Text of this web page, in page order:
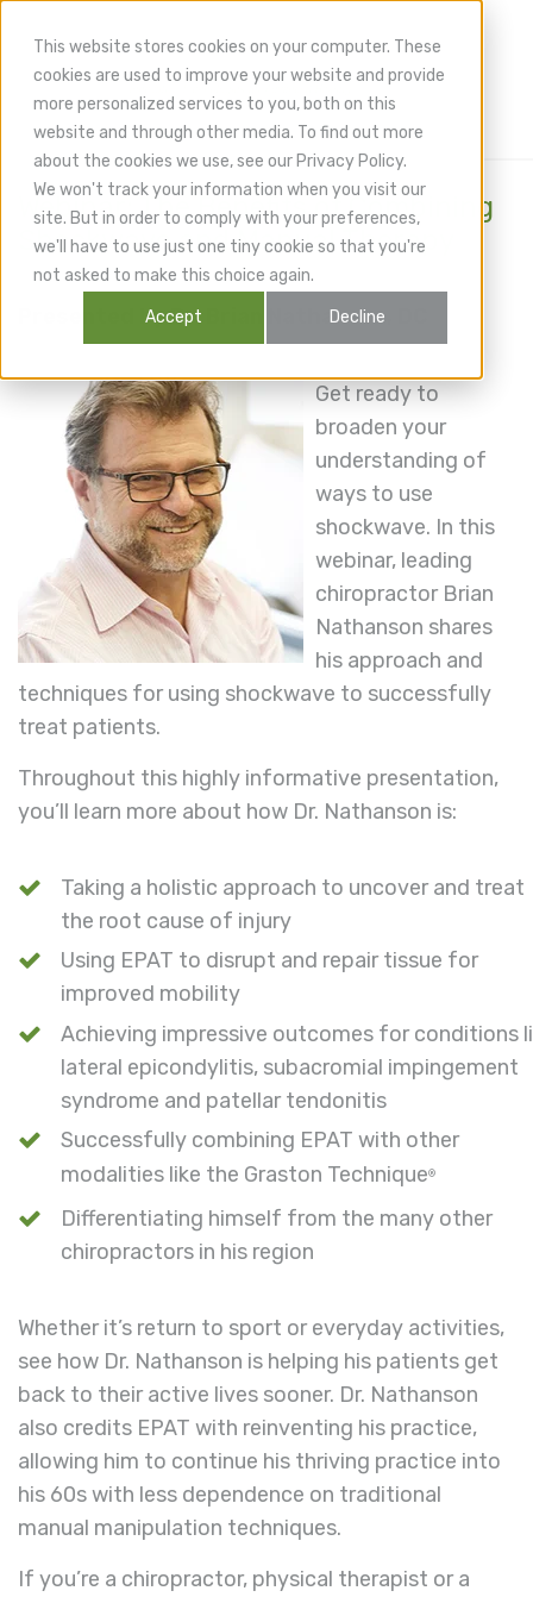
This website stores cookies on your computer. These
cookies are used to improve your website and provide
more personalized services to you, both on this
website and through other media. To find out more
about the cookies we use, see our Privacy Policy.
We won't track your information when you visit our
site. But in order to comply with your preferences,
we'll have to use just one tiny cookie so that you're
not asked to make this choice again.
Accept Decline
Webinar: The Benefits of Combining
Shockwave and Manual Therapy
Presented by Dr. Brian Nathanson, DC
Get ready to
broaden your
understanding of
ways to use
shockwave. In this
webinar, leading
chiropractor Brian
Nathanson shares
his approach and
techniques for using shockwave to successfully
treat patients.
Throughout this highly informative presentation,
you’ll learn more about how Dr. Nathanson is:
Taking a holistic approach to uncover and treat
the root cause of injury
Using EPAT to disrupt and repair tissue for
improved mobility
Achieving impressive outcomes for conditions
lateral epicondylitis, subacromial impingement
syndrome and patellar tendonitis
Successfully combining EPAT with other
modalities like the Graston Technique®
Differentiating himself from the many other
chiropractors in his region
Whether it’s return to sport or everyday activities,
see how Dr. Nathanson is helping his patients get
back to their active lives sooner. Dr. Nathanson
also credits EPAT with reinventing his practice,
allowing him to continue his thriving practice into
his 60s with less dependence on traditional
manual manipulation techniques.
If you’re a chiropractor, physical therapist or a